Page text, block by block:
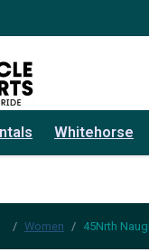
Whitehorse
Women 45Nrth